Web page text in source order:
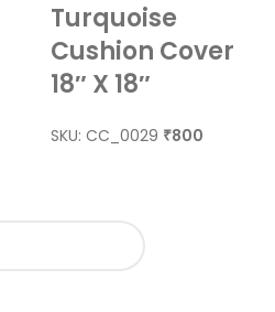
Turquoise
Cushion Cover
18″ X 18″
SKU: CC_0029 ₹800